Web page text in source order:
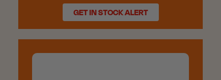
GET IN STOCK ALERT